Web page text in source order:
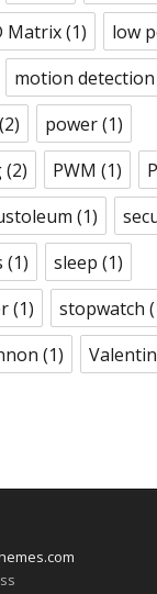
Matrix(1) low
motion detection
(2) power(1)
(2) PWM (1)
(1)
(1) sleep (1)
(1) stopwatch
(1)